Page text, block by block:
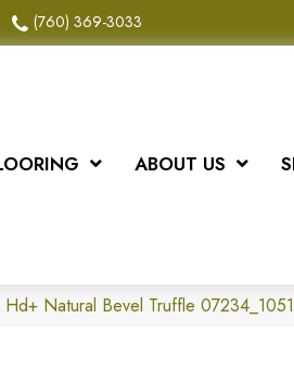
(760) 369-3033
ABOUT US
Hd+ Natural Bevel Truffle